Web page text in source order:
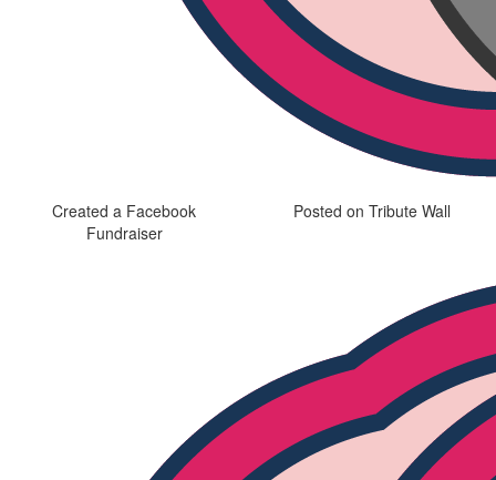
Created a Facebook
Fundraiser
Posted on Tribute Wall